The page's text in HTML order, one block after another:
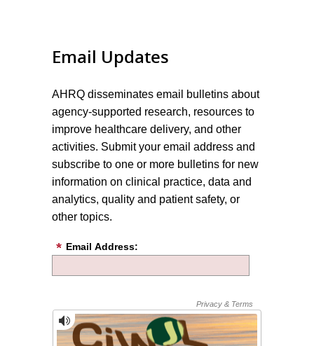
Email Updates
AHRQ disseminates email bulletins about
agency-supported research, resources to
improve healthcare delivery, and other
activities. Submit your email address and
subscribe to one or more bulletins for new
information on clinical practice, data and
analytics, quality and patient safety, or
other topics.
Email Address: